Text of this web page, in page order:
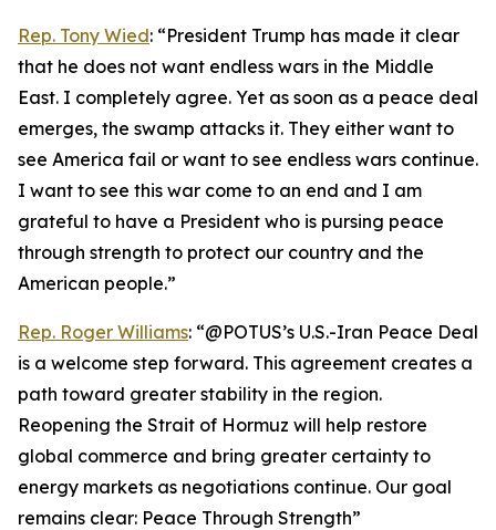
Rep. Tony Wied: “President Trump has made it clear
that he does not want endless wars in the Middle
East. I completely agree. Yet as soon as a peace deal
emerges, the swamp attacks it. They either want to
see America fail or want to see endless wars continue.
I want to see this war come to an end and I am
grateful to have a President who is pursing peace
through strength to protect our country and the
American people.”
Rep. Roger Williams: “@POTUS’s U.S.-Iran Peace Deal
is a welcome step forward. This agreement creates a
path toward greater stability in the region.
Reopening the Strait of Hormuz will help restore
global commerce and bring greater certainty to
energy markets as negotiations continue. Our goal
remains clear: Peace Through Strength”